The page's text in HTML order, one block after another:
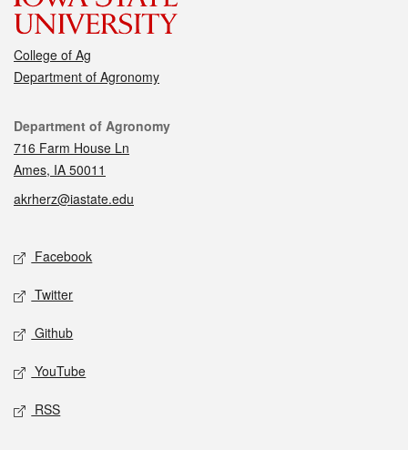
College of Ag
Department of Agronomy
Contact
Department of Agronomy
716 Farm House Ln
Ames, IA 50011
akrherz@iastate.edu
Social media
Facebook
Twitter
Github
YouTube
RSS